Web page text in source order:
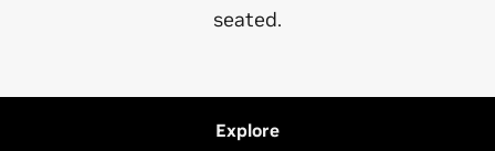
seated.
Explore